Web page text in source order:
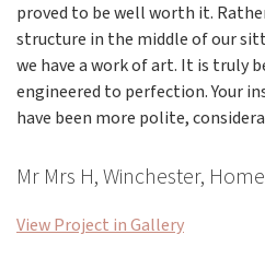
proved to be well worth it.
structure in the middle of our
we have a work of art. It is truly
engineered to perfection. Your
have been more polite,
Mr Mrs H, Winchester,
View Project in Gallery